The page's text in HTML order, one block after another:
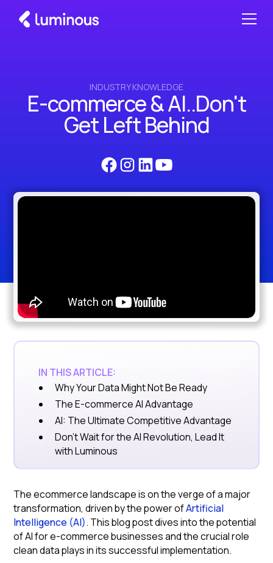
INDUSTRY KNOWLEDGE
E-commerce & AI..Don't
Get Left Behind
IN THIS ARTICLE:
Why Your Data Might Not Be Ready
The E-commerce AI Advantage
AI: The Ultimate Competitive Advantage
Don't Wait for the AI Revolution, Lead It
with Luminous
The ecommerce landscape is on the verge of a major
transformation, driven by the power ofArtificial
Intelligence (AI). This blog post dives into the potential
of AI for e-commerce businesses and the crucial role
clean data plays in its successful implementation.